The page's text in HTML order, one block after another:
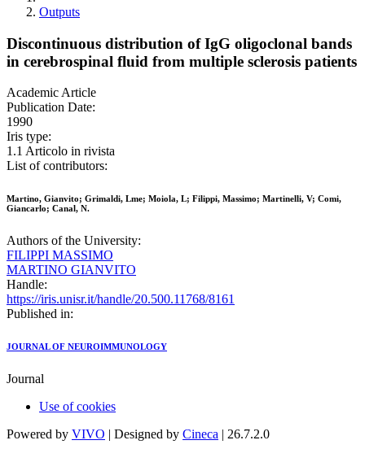
Outputs
Discontinuous distribution of IgG oligoclonal bands
in cerebrospinal fluid from multiple sclerosis patients
Academic Article
Publication Date:
1990
Iris type:
1.1 Articolo in rivista
List of contributors:
Martino, Gianvito; Grimaldi, Lme; Moiola, L; Filippi, Massimo; Martinelli, V; Comi,
Giancarlo; Canal, N.
Authors of the University:
FILIPPI MASSIMO
MARTINO GIANVITO
Handle:
https://iris.unisr.it/handle/20.500.11768/8161
Published in:
JOURNAL OF NEUROIMMUNOLOGY
Journal
Use of cookies
Powered by VIVO | Designed by Cineca | 26.7.2.0